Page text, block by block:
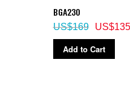
BGA230
US$135
US$169
Add to Cart